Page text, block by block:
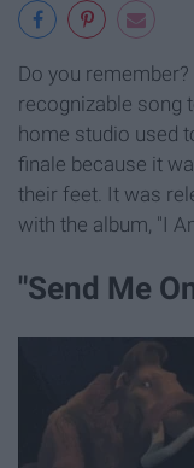
Do you
recognizable song
home studio used
finale because it
their feet. It was
with the album, "I
"Send Me